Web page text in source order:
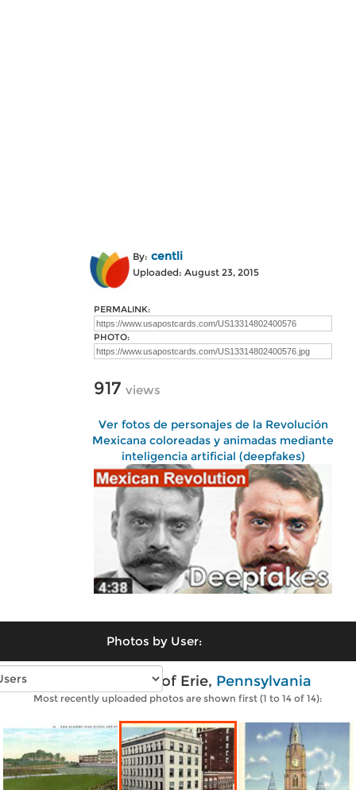
By: centli
Uploaded: August 23, 2015
PERMALINK:
PHOTO:
917 views
Ver fotos de personajes de la Revolución
Mexicana coloreadas y animadas mediante
inteligencia artificial (deepfakes)
Photos by User:
Vintage photos of Erie, Pennsylvania
Most recently uploaded photos are shown first (1 to 14 of 14):